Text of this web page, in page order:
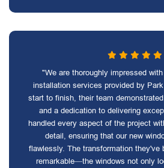
"We are thoroughly impressed
installation services provided by
start to finish, their team
and a dedication to delivering
handled every aspect of the project
detail, ensuring that our new
flawlessly. The transformation they've
remarkable—the windows not only